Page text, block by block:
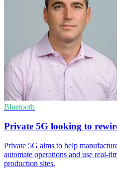
Bluetooth
Private 5G looking to
Private 5G aims to help
automate operations and use real-
production sites.